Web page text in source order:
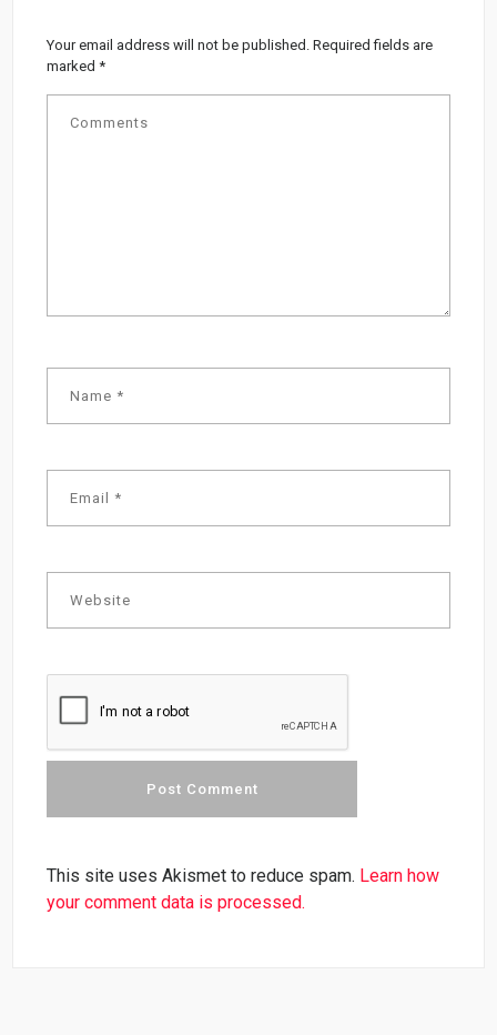
Your email address will not be published. Required fields are
marked*
This site uses Akismet to reduce spam. Learn how
your comment data is processed.